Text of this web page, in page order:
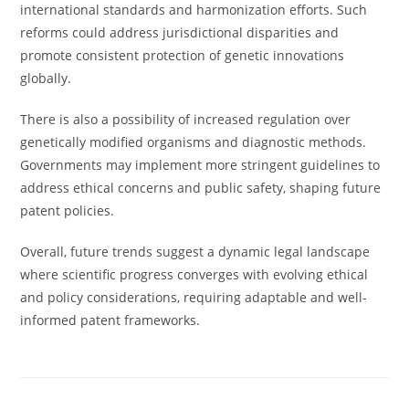
international standards and harmonization efforts. Such
reforms could address jurisdictional disparities and
promote consistent protection of genetic innovations
globally.
There is also a possibility of increased regulation over
genetically modified organisms and diagnostic methods.
Governments may implement more stringent guidelines to
address ethical concerns and public safety, shaping future
patent policies.
Overall, future trends suggest a dynamic legal landscape
where scientific progress converges with evolving ethical
and policy considerations, requiring adaptable and well-
informed patent frameworks.